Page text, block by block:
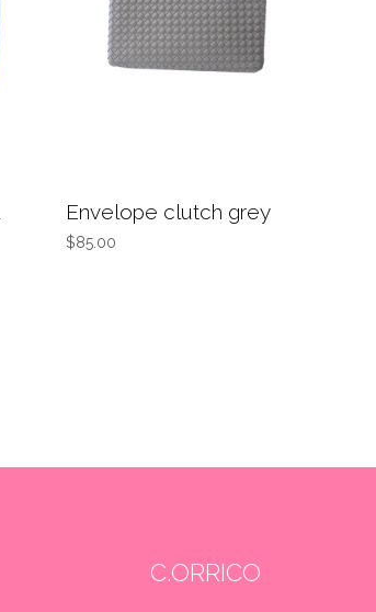
Envelope clutch grey
$85.00
C.ORRICO